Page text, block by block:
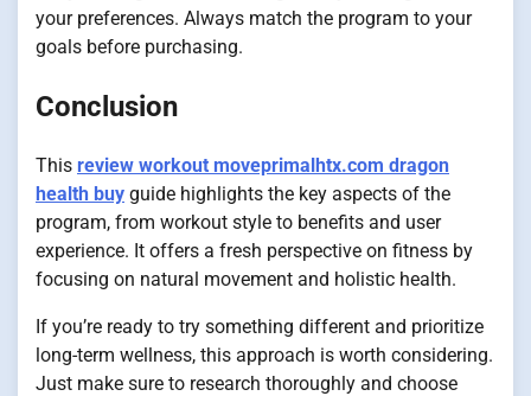
your preferences. Always match the program to your
goals before purchasing.
Conclusion
This review workout moveprimalhtx.com dragon
health buy guide highlights the key aspects of the
program, from workout style to benefits and user
experience. It offers a fresh perspective on fitness by
focusing on natural movement and holistic health.
If you’re ready to try something different and prioritize
long-term wellness, this approach is worth considering.
Just make sure to research thoroughly and choose